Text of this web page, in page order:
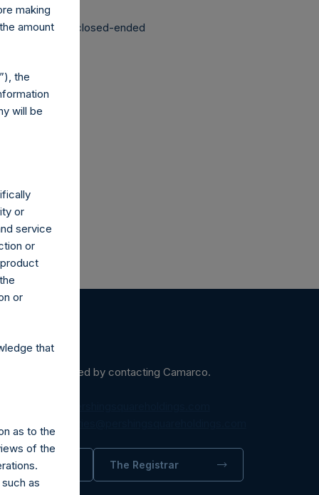
as a closed-ended
may be obtained by contacting Camarco.
The Registrar
making
amount
the
will be
or
service
or
or
that
as to the
of the
as